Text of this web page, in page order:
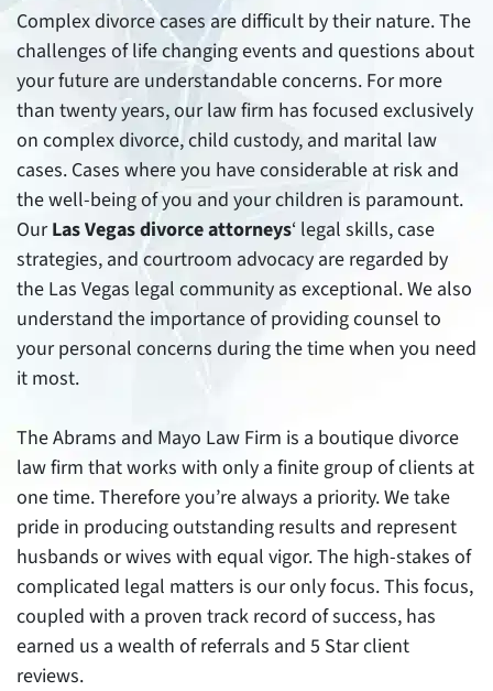
Complex divorce cases are difficult by their nature. The
challenges of life changing events and questions about
your future are understandable concerns. For more
than twenty years, our law firm has focused exclusively
on complex divorce, child custody, and marital law
cases. Cases where you have considerable at risk and
the well-being of you and your children is paramount.
OurLas Vegas divorce attorneys‘ legal skills, case
strategies, and courtroom advocacy are regarded by
the Las Vegas legal community as exceptional. We also
understand the importance of providing counsel to
your personal concerns during the time when you need
it most.
The Abrams and Mayo Law Firm is a boutique divorce
law firm that works with only a finite group of clients at
one time. Therefore you’re always a priority. We take
pride in producing outstanding results and represent
husbands or wives with equal vigor. The high-stakes of
complicated legal matters is our only focus. This focus,
coupled with a proven track record of success, has
earned us a wealth of referrals and 5 Star client
reviews.